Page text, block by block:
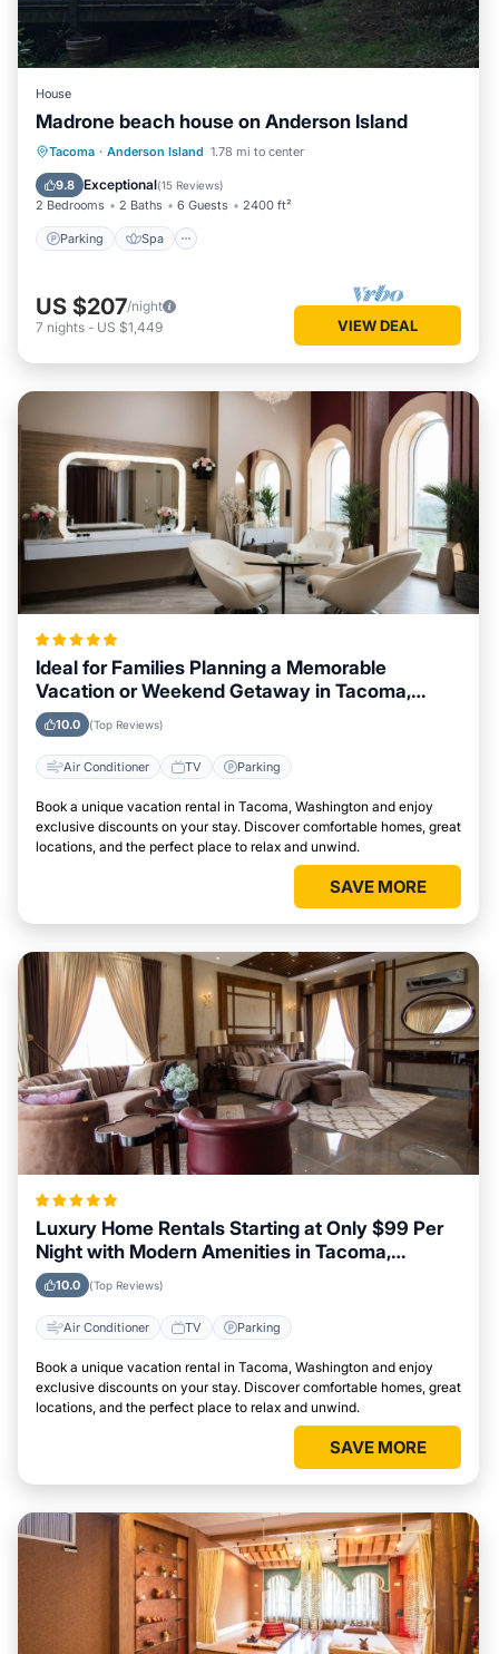
House
Madrone beach house on Anderson Island
Tacoma · Anderson Island 1.78 mi to center
9.8 Exceptional(15 Reviews)
2 Bedrooms 2 Baths 6 Guests 2400 ft²
Parking Spa
Parking Spa
Balcony/Terrace
Kitchen
US $207/night
7 nights - US $1,449 VIEW DEAL
Ideal for Families Planning a Memorable
Vacation or Weekend Getaway in Tacoma,
Washington
10.0 (Top Reviews)
Air Conditioner TV Parking
Book a unique vacation rental in Tacoma, Washington and enjoy
exclusive discounts on your stay. Discover comfortable homes, great
locations, and the perfect place to relax and unwind.
SAVE MORE
Luxury Home Rentals Starting at Only $99 Per
Night with Modern Amenities in Tacoma,
Washington
10.0 (Top Reviews)
Air Conditioner TV Parking
Book a unique vacation rental in Tacoma, Washington and enjoy
exclusive discounts on your stay. Discover comfortable homes, great
locations, and the perfect place to relax and unwind.
SAVE MORE